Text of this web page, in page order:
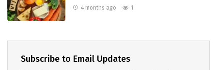
4 months ago 1
Subscribe to Email Updates